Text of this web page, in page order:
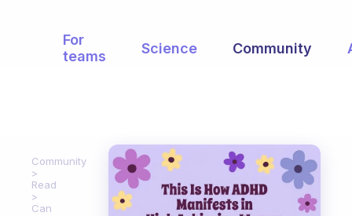
For
teams
Science Community
Community
Read
Can